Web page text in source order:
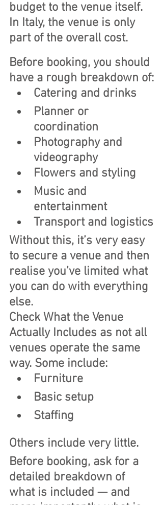
budget to the venue itself.
In Italy, the venue is only
part of the overall cost.
Before booking, you should
have a rough breakdown of:
Catering and drinks
Planner or
coordination
Photography and
videography
Flowers and styling
Music and
entertainment
Transport and logistics
Without this, it’s very easy
to secure a venue and then
realise you’ve limited what
you can do with everything
else.
Check What the Venue
Actually Includes as not all
venues operate the same
way. Some include:
Furniture
Basic setup
Staffing
Others include very little.
Before booking, ask for a
detailed breakdown of
what is included — and